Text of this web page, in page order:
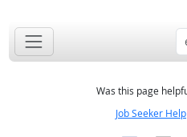
Was this page
Job Seeker Help